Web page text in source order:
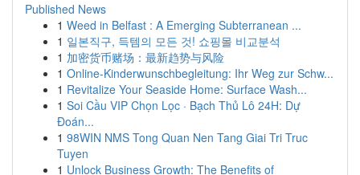
Published News
1 Weed in Belfast : A Emerging Subterranean ...
1 일본직구, 득템의 모든 것! 쇼핑몰 비교분석
1 加密货币赌场：最新趋势与风险
1 Online-Kinderwunschbegleitung: Ihr Weg zur Schw...
1 Revitalize Your Seaside Home: Surface Wash...
1 Soi Cầu VIP Chọn Lọc · Bạch Thủ Lô 24H: Dự
Đoán...
1 98WIN NMS Tong Quan Nen Tang Giai Tri Truc
Tuyen
1 Unlock Business Growth: The Benefits of